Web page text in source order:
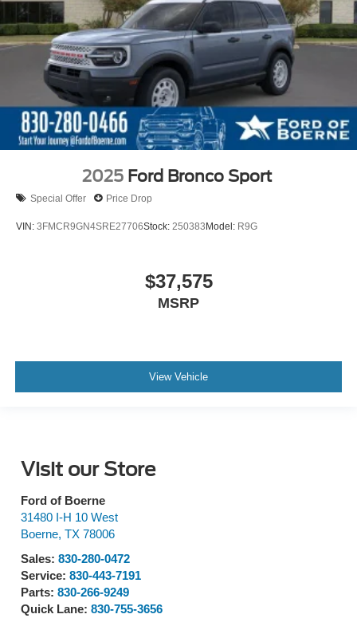
2025 Ford Bronco Sport
Special Offer Price Drop
VIN: 3FMCR9GN4SRE27706Stock: 250383Model: R9G
$37,575
MSRP
View Vehicle
Visit our Store
Ford of Boerne
31480 I-H 10 West
Boerne, TX 78006
Sales: 830-280-0472
Service: 830-443-7191
Parts: 830-266-9249
Quick Lane: 830-755-3656